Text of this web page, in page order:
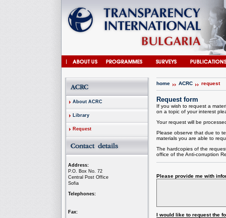
About ACRC
Library
Request
Address:
P.O. Box No. 72
Central Post Office
Sofia
Telephones:
Fax:
home ACRC request
Request form
If you wish to request a
on a topic of your interest
Your request will be
Please observe that due to
materials you are able to
The hardcopies of the
office of the Anti-corruption
Please provide me with
I would like to request the